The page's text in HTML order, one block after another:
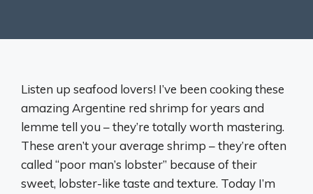
Listen up seafood lovers! I’ve been cooking these
amazing Argentine red shrimp for years and
lemme tell you – they’re totally worth mastering.
These aren’t your average shrimp – they’re often
called “poor man’s lobster” because of their
sweet, lobster-like taste and texture. Today I’m